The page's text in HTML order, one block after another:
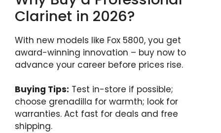
Clarinet in 2026?
With new models like Fox 5800, you get
award-winning innovation – buy now to
advance your career before prices rise.
Buying Tips: Test in-store if possible;
choose grenadilla for warmth; look for
warranties. Act fast for deals and free
shipping.